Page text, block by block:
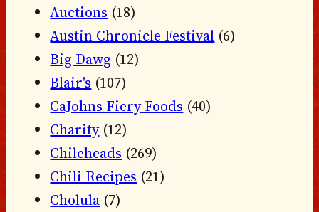
Auctions (18)
Austin Chronicle Festival (6)
Big Dawg (12)
Blair's (107)
CaJohns Fiery Foods (40)
Charity(12)
Chileheads (269)
Chili Recipes (21)
Cholula (7)